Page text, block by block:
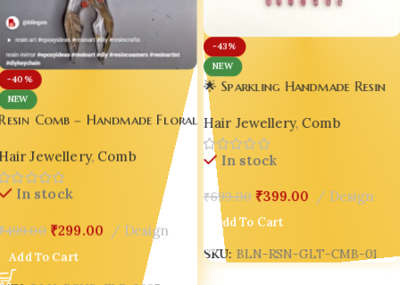
-40%
NEW
Comb – Handmade Floral
🌿✨
Jewellery, Comb
In stock
499.00 ₹299.00 Design
Add To Cart
-43%
NEW
🌟 Sparkling Handmade Resin
Glitter Comb – Luxury Hair
Accessory for Indian Girls,
Millennials & Gen Z 🌟
Hair Jewellery, Comb
In stock
₹699.00 ₹399.00 Design
Add To Cart
SKU: BLN-RSN-GLT-CMB-01